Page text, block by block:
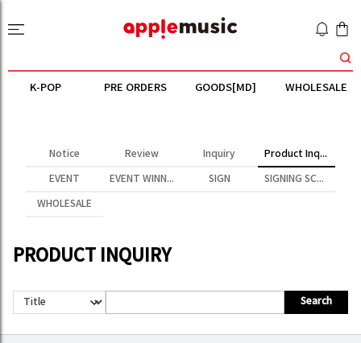
K-POP PRE ORDERS GOODS[MD] WHOLESALE
Notice Review Inquiry Product Inquiry
EVENT EVENT WINNER SIGN SIGNING SCENE
WHOLESALE
PRODUCT INQUIRY
Search